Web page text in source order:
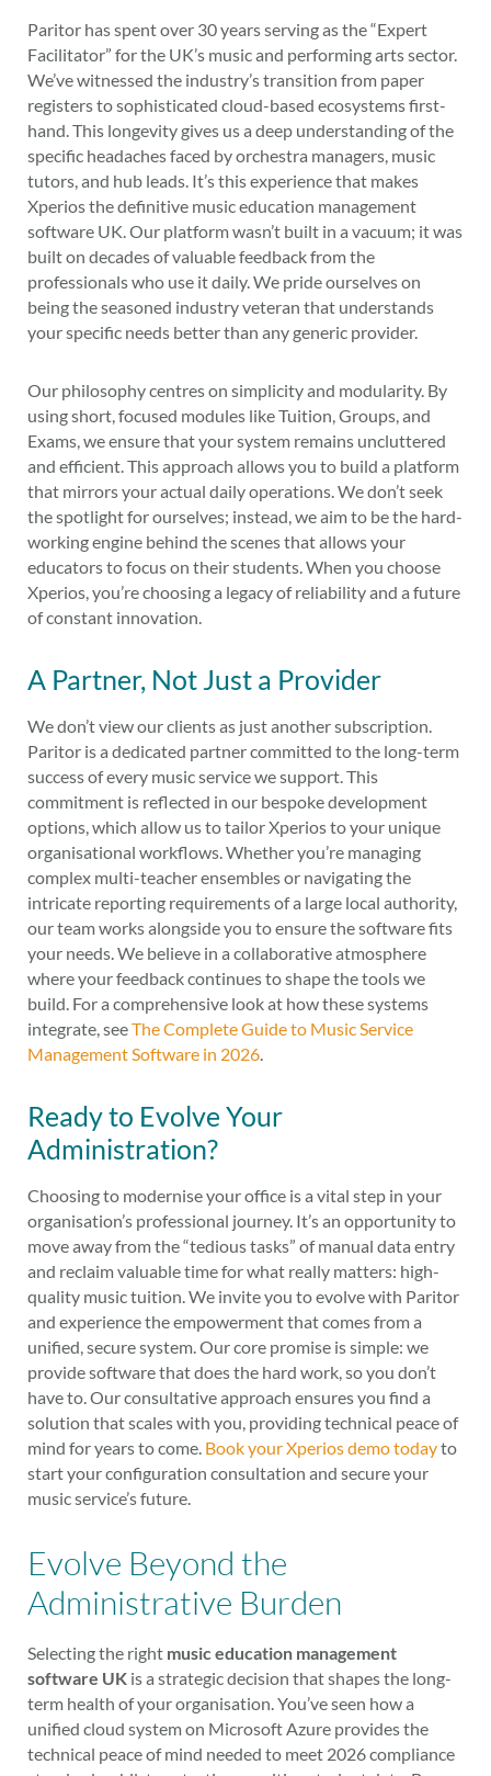
Paritor has spent over 30 years serving as the “Expert
Facilitator” for the UK’s music and performing arts sector.
We’ve witnessed the industry’s transition from paper
registers to sophisticated cloud-based ecosystems first-
hand. This longevity gives us a deep understanding of the
specific headaches faced by orchestra managers, music
tutors, and hub leads. It’s this experience that makes
Xperios the definitive music education management
software UK. Our platform wasn’t built in a vacuum; it was
built on decades of valuable feedback from the
professionals who use it daily. We pride ourselves on
being the seasoned industry veteran that understands
your specific needs better than any generic provider.
Our philosophy centres on simplicity and modularity. By
using short, focused modules like Tuition, Groups, and
Exams, we ensure that your system remains uncluttered
and efficient. This approach allows you to build a platform
that mirrors your actual daily operations. We don’t seek
the spotlight for ourselves; instead, we aim to be the hard-
working engine behind the scenes that allows your
educators to focus on their students. When you choose
Xperios, you’re choosing a legacy of reliability and a future
of constant innovation.
A Partner, Not Just a Provider
We don’t view our clients as just another subscription.
Paritor is a dedicated partner committed to the long-term
success of every music service we support. This
commitment is reflected in our bespoke development
options, which allow us to tailor Xperios to your unique
organisational workflows. Whether you’re managing
complex multi-teacher ensembles or navigating the
intricate reporting requirements of a large local authority,
our team works alongside you to ensure the software fits
your needs. We believe in a collaborative atmosphere
where your feedback continues to shape the tools we
build. For a comprehensive look at how these systems
integrate, seeThe Complete Guide to Music Service
Management Software in 2026.
Ready to Evolve Your
Administration?
Choosing to modernise your office is a vital step in your
organisation’s professional journey. It’s an opportunity to
move away from the “tedious tasks” of manual data entry
and reclaim valuable time for what really matters: high-
quality music tuition. We invite you to evolve with Paritor
and experience the empowerment that comes from a
unified, secure system. Our core promise is simple: we
provide software that does the hard work, so you don’t
have to. Our consultative approach ensures you find a
solution that scales with you, providing technical peace of
mind for years to come. Book your Xperios demo todayto
start your configuration consultation and secure your
music service’s future.
Evolve Beyond the
Administrative Burden
Selecting the right music education management
software UK is a strategic decision that shapes the long-
term health of your organisation. You’ve seen how a
unified cloud system on Microsoft Azure provides the
technical peace of mind needed to meet 2026 compliance